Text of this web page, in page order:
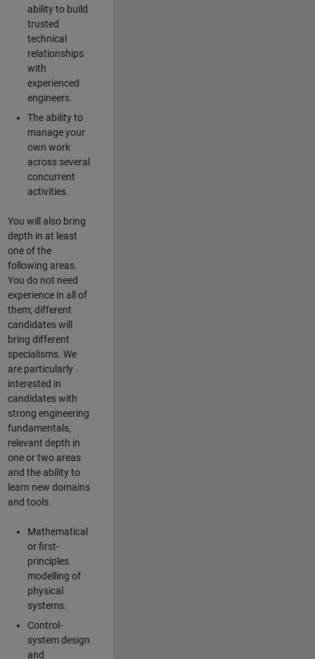
ability to build
trusted
technical
relationships
with
experienced
engineers.
The ability to
manage your
own work
across several
concurrent
activities.
You will also bring
depth in at least
one of the
following areas.
You do not need
experience in all of
them; different
candidates will
bring different
specialisms. We
are particularly
interested in
candidates with
strong engineering
fundamentals,
relevant depth in
one or two areas
and the ability to
learn new domains
and tools.
Mathematical
or first-
principles
modelling of
physical
systems.
Control-
system design
and